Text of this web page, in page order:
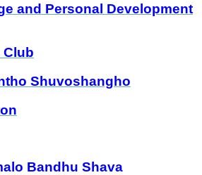
and Personal Development
Club
Shuvoshangho
Bandhu Shava